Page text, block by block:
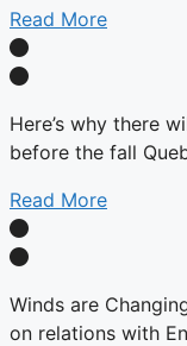
Read More
Here’s why there
before the fall
Read More
Winds are
on relations with